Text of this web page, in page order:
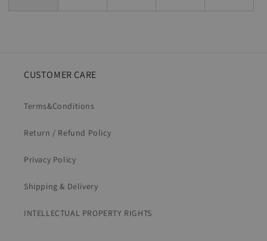
CUSTOMER CARE
Terms&Conditions
Return / Refund Policy
Privacy Policy
Shipping & Delivery
INTELLECTUAL PROPERTY RIGHTS